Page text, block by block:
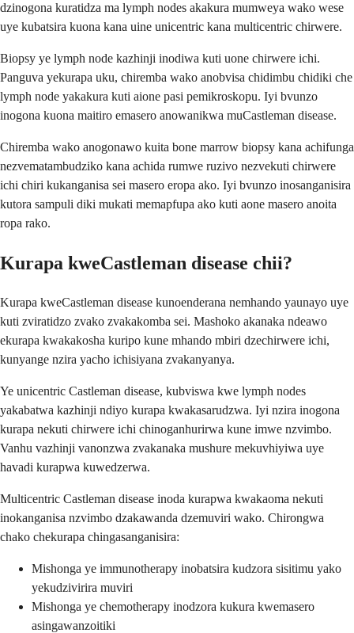
dzinogona kuratidza ma lymph nodes akakura mumweya wako wese
uye kubatsira kuona kana uine unicentric kana multicentric chirwere.
Biopsy ye lymph node kazhinji inodiwa kuti uone chirwere ichi.
Panguva yekurapa uku, chiremba wako anobvisa chidimbu chidiki che
lymph node yakakura kuti aione pasi pemikroskopu. Iyi bvunzo
inogona kuona maitiro emasero anowanikwa muCastleman disease.
Chiremba wako anogonawo kuita bone marrow biopsy kana achifunga
nezvematambudziko kana achida rumwe ruzivo nezvekuti chirwere
ichi chiri kukanganisa sei masero eropa ako. Iyi bvunzo inosanganisira
kutora sampuli diki mukati memapfupa ako kuti aone masero anoita
ropa rako.
Kurapa kweCastleman disease chii?
Kurapa kweCastleman disease kunoenderana nemhando yaunayo uye
kuti zviratidzo zvako zvakakomba sei. Mashoko akanaka ndeawo
ekurapa kwakakosha kuripo kune mhando mbiri dzechirwere ichi,
kunyange nzira yacho ichisiyana zvakanyanya.
Ye unicentric Castleman disease, kubviswa kwe lymph nodes
yakabatwa kazhinji ndiyo kurapa kwakasarudzwa. Iyi nzira inogona
kurapa nekuti chirwere ichi chinoganhurirwa kune imwe nzvimbo.
Vanhu vazhinji vanonzwa zvakanaka mushure mekuvhiyiwa uye
havadi kurapwa kuwedzerwa.
Multicentric Castleman disease inoda kurapwa kwakaoma nekuti
inokanganisa nzvimbo dzakawanda dzemuviri wako. Chirongwa
chako chekurapa chingasanganisira:
Mishonga ye immunotherapy inobatsira kudzora sisitimu yako
yekudzivirira muviri
Mishonga ye chemotherapy inodzora kukura kwemasero
asingawanzoitiki